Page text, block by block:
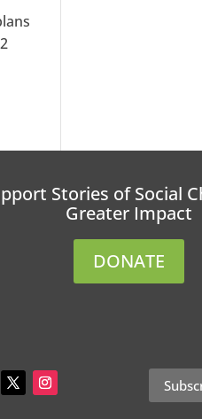
Stories of Social
Greater Impact
DONATE